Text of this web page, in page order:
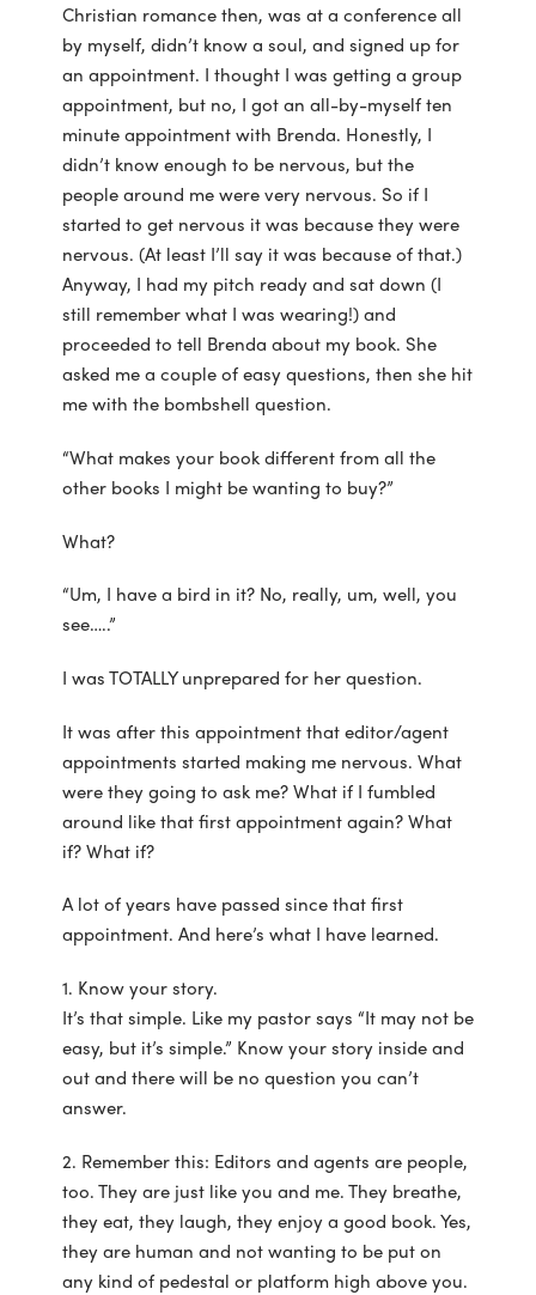
Christian romance then, was at a conference all
by myself, didn’t know a soul, and signed up for
an appointment. I thought I was getting a group
appointment, but no, I got an all-by-myself ten
minute appointment with Brenda. Honestly, I
didn’t know enough to be nervous, but the
people around me were very nervous. So if I
started to get nervous it was because they were
nervous. (At least I’ll say it was because of that.)
Anyway, I had my pitch ready and sat down (I
still remember what I was wearing!) and
proceeded to tell Brenda about my book. She
asked me a couple of easy questions, then she hit
me with the bombshell question.
“What makes your book different from all the
other books I might be wanting to buy?”
What?
“Um, I have a bird in it? No, really, um, well, you
see…..”
I was TOTALLY unprepared for her question.
It was after this appointment that editor/agent
appointments started making me nervous. What
were they going to ask me? What if I fumbled
around like that first appointment again? What
if? What if?
A lot of years have passed since that first
appointment. And here’s what I have learned.
1. Know your story.
It’s that simple. Like my pastor says “It may not be
easy, but it’s simple.” Know your story inside and
out and there will be no question you can’t
answer.
2. Remember this: Editors and agents are people,
too. They are just like you and me. They breathe,
they eat, they laugh, they enjoy a good book. Yes,
they are human and not wanting to be put on
any kind of pedestal or platform high above you.